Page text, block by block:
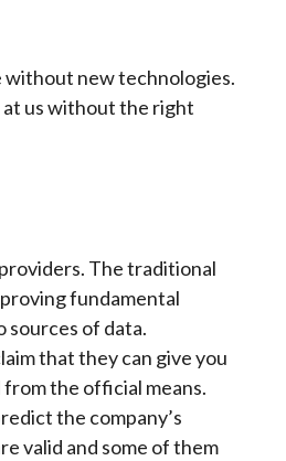
without new technologies.
at us without the right
The traditional
fundamental
sources of data.
that they can give you
the official means.
the company’s
valid and some of them